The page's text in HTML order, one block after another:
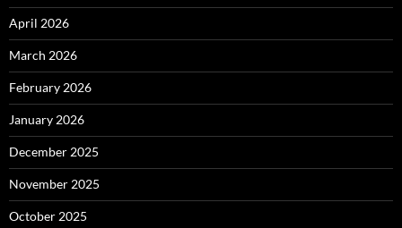
April 2026
March 2026
February 2026
January 2026
December 2025
November 2025
October 2025